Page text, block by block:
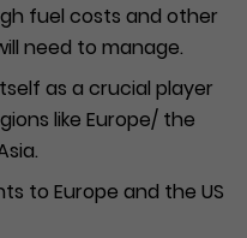
fuel costs and other
need to manage.
as a crucial player
like Europe/ the
to Europe and the US